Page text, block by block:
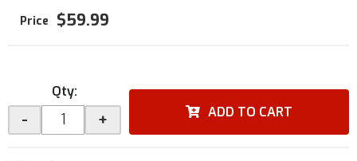
$59.99
Qty:
- + ADD TO CART